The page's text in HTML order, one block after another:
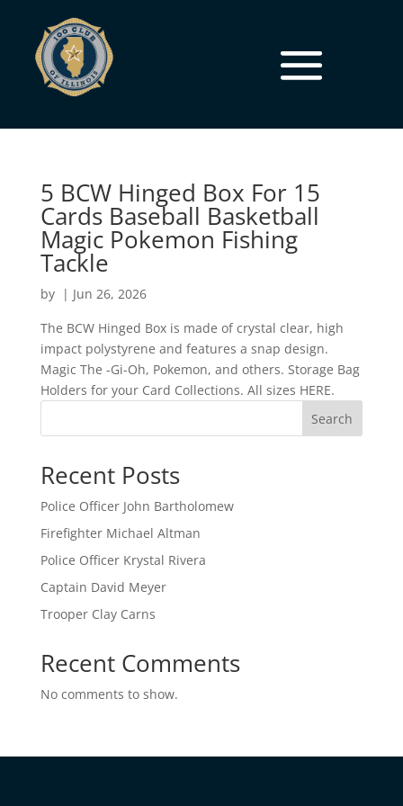
5 BCW Hinged Box For 15
Cards Baseball Basketball
Magic Pokemon Fishing
Tackle
by | Jun 26, 2026
The BCW Hinged Box is made of crystal clear, high
impact polystyrene and features a snap design.
Magic The -Gi-Oh, Pokemon, and others. Storage Bag
Holders for your Card Collections. All sizes HERE.
Search
Recent Posts
Police Officer John Bartholomew
Firefighter Michael Altman
Police Officer Krystal Rivera
Captain David Meyer
Trooper Clay Carns
Recent Comments
No comments to show.